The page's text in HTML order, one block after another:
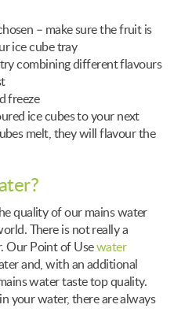
– make sure the fruit is
ice cube tray
combining different flavours
freeze
ice cubes to your next
melt, they will flavour the
quality of our mains water
There is not really a
Our Point of Usewater
and, with an additional
water taste top quality.
your water, there are always